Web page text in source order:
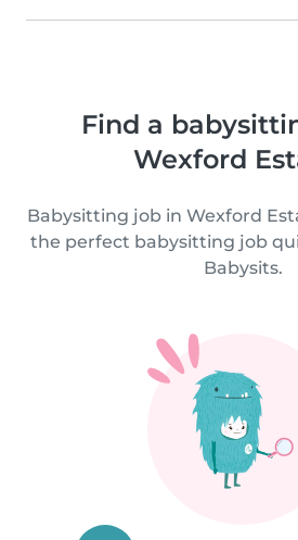
Find a
Wexford
Babysitting job in Wexford
the perfect babysitting job
Babysits.